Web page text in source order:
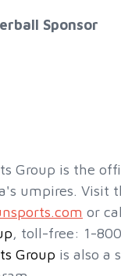
Sponsor
Group is the
umpires. Visit
or
, toll-free: 1-
Group is also a